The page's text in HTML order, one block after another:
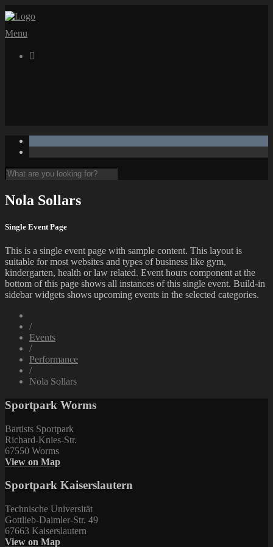
Menu

Nola Sollars
Single Event Page
This is a single event page with sample content. This layout is
suitable for most websites and types of business like gym,
kindergarten, health or law related. Event hours component at the
bottom of this page shows all instances of this single event. Build-in
sidebar widgets shows upcoming events in the selected categories.
/
Events
/
Performance
/
Nola Sollars
Sportpark Worms
Bartists Sportpark
Richard-Knies-Str.
67550 Worms
View on Map
Sportpark Kaiserslautern
Technische Universität
Gottlieb-Daimler-Str. 49
67663 Kaiserslautern
View on Map